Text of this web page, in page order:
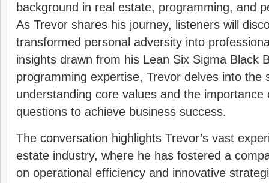
background in real estate, programming, and
As Trevor shares his journey, listeners will
transformed personal adversity into
insights drawn from his Lean Six Sigma Black
programming expertise, Trevor delves into the
understanding core values and the importance
questions to achieve business success.
The conversation highlights Trevor’s vast
estate industry, where he has fostered a
on operational efficiency and innovative